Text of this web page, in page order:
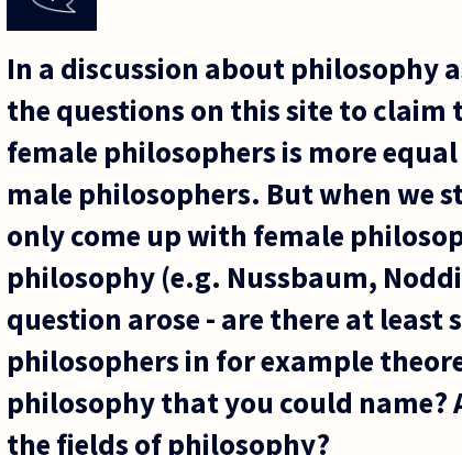
In a discussion about philosophy
the questions on this site to
female philosophers is more
male philosophers. But when we
only come up with female
philosophy (e.g. Nussbaum,
question arose - are there at
philosophers in for example
philosophy that you could name?
the fields of philosophy?